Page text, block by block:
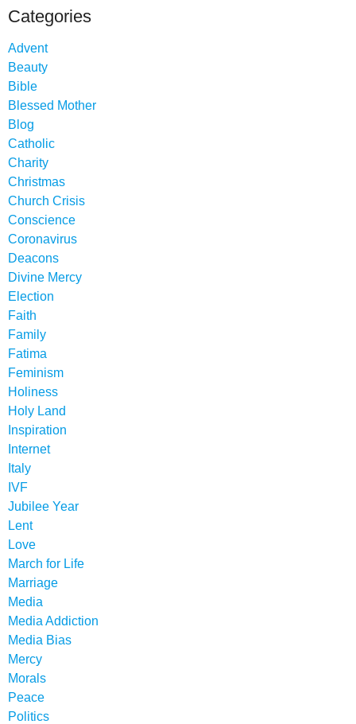
Categories
Advent
Beauty
Bible
Blessed Mother
Blog
Catholic
Charity
Christmas
Church Crisis
Conscience
Coronavirus
Deacons
Divine Mercy
Election
Faith
Family
Fatima
Feminism
Holiness
Holy Land
Inspiration
Internet
Italy
IVF
Jubilee Year
Lent
Love
March for Life
Marriage
Media
Media Addiction
Media Bias
Mercy
Morals
Peace
Politics